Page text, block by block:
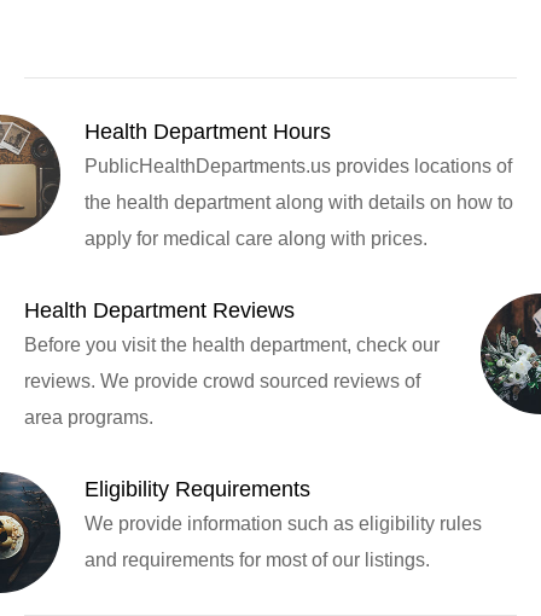
Health Department Hours
PublicHealthDepartments.us provides locations of
the health department along with details on how to
apply for medical care along with prices.
Health Department Reviews
Before you visit the health department, check our
reviews. We provide crowd sourced reviews of
area programs.
Eligibility Requirements
We provide information such as eligibility rules
and requirements for most of our listings.